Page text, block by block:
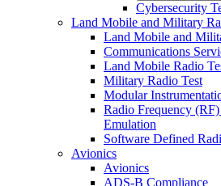
Cybersecurity
Land Mobile and Military
Land Mobile and
Communications
Land Mobile Radio
Military Radio Test
Modular
Radio Frequency
Emulation
Software Defined
Avionics
Avionics
ADS-B Compliance